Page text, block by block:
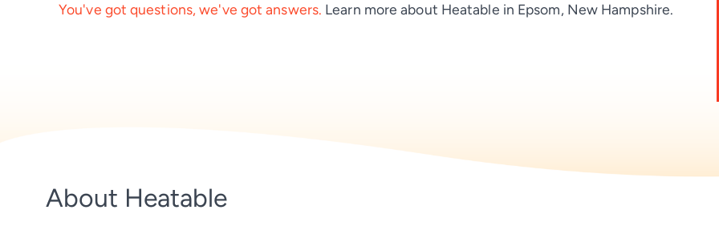
You've got questions, we've got answers. Learn more about Heatable in Epsom, New Hampshire.
About Heatable